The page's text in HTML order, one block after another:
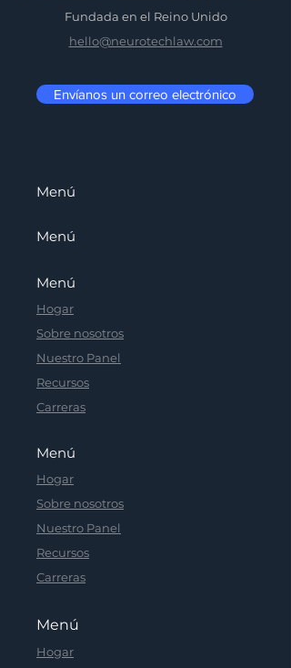
Fundada en el Reino Unido
hello@neurotechlaw.com
Envíanos un correo electrónico
Menú
Menú
Menú
Hogar
Sobre nosotros
Nuestro Panel
Recursos
Carreras
Menú
Hogar
Sobre nosotros
Nuestro Panel
Recursos
Carreras
Menú
Hogar